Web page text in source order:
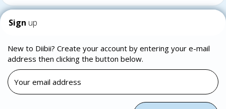
Sign up
New to Diibii? Create your account by entering your e-mail
address then clicking the button below.